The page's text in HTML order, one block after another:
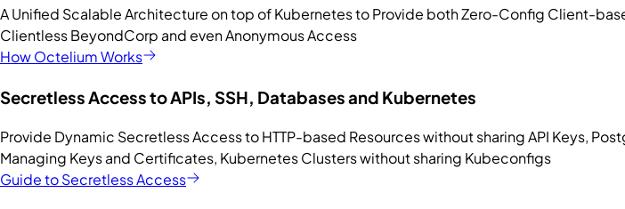
A Unified Scalable Architecture on top of Kubernetes to Provide both Zero-Config Client-
Clientless BeyondCorp and even Anonymous Access
How Octelium Works
Secretless Access to APIs, SSH, Databases and Kubernetes
Provide Dynamic Secretless Access to HTTP-based Resources without sharing API Keys,
Managing Keys and Certificates, Kubernetes Clusters without sharing Kubeconfigs
Guide to Secretless Access